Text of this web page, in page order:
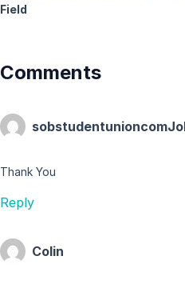
Field
Comments
Thank You
Reply
Colin